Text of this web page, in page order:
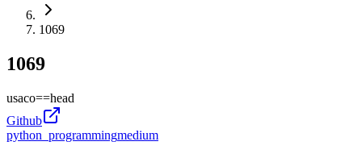
1069
1069
usaco==head
Github
python_programmingmedium